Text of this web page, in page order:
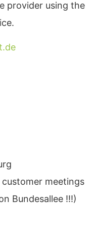
provider using the
meetings
Bundesallee !!!)